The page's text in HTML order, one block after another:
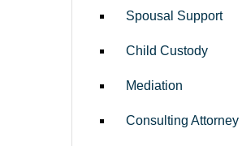
Spousal Support
Child Custody
Mediation
Consulting Attorney